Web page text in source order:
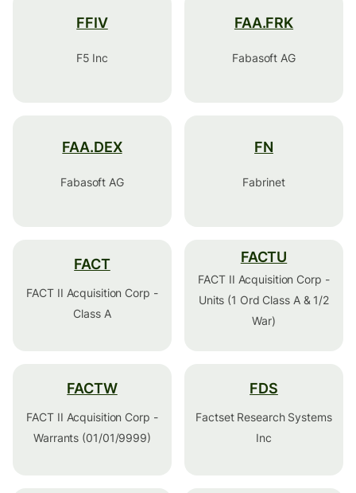
FFIV
F5 Inc
FAA.FRK
Fabasoft AG
FAA.DEX
Fabasoft AG
FN
Fabrinet
FACT
FACT II Acquisition Corp -
Class A
FACTU
FACT II Acquisition Corp -
Units (1 Ord Class A & 1/2
War)
FACTW
FACT II Acquisition Corp -
Warrants (01/01/9999)
FDS
Factset Research Systems
Inc